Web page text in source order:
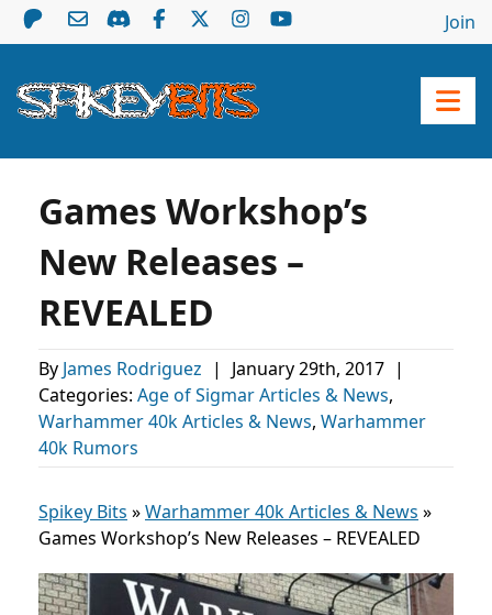
Join
Games Workshop’s
New Releases –
REVEALED
By James Rodriguez | January 29th, 2017 |
Categories: Age of Sigmar Articles & News,
Warhammer 40k Articles & News, Warhammer
40k Rumors
Spikey Bits »Warhammer 40k Articles & News »
Games Workshop’s New Releases – REVEALED